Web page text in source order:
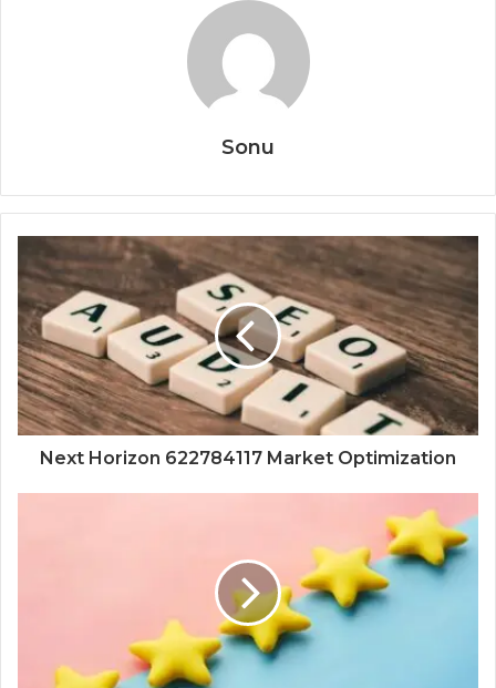
Sonu
Next Horizon 622784117 Market Optimization